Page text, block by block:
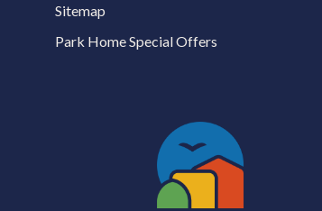
Sitemap
Park Home Special Offers